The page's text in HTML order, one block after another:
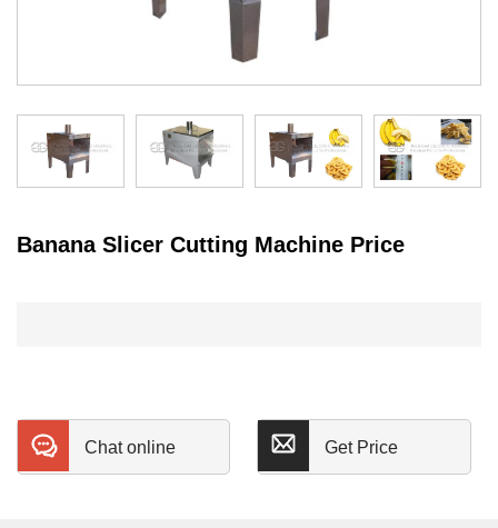
Banana Slicer Cutting Machine Price
Chat online Get Price